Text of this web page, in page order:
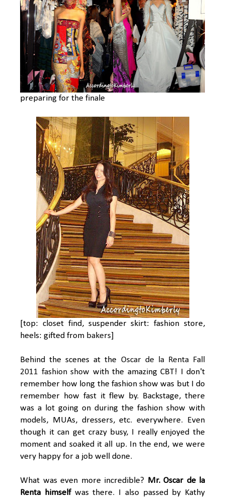
preparing for the finale
[top: closet find, suspender skirt: fashion store,
heels: gifted from bakers]
Behind the scenes at the Oscar de la Renta Fall
2011 fashion show with the amazing CBT! I don't
remember how long the fashion show was but I do
remember how fast it flew by. Backstage, there
was a lot going on during the fashion show with
models, MUAs, dressers, etc. everywhere. Even
though it can get crazy busy, I really enjoyed the
moment and soaked it all up. In the end, we were
very happy for a job well done.
What was even more incredible? Mr. Oscar de la
Renta himself was there. I also passed by Kathy